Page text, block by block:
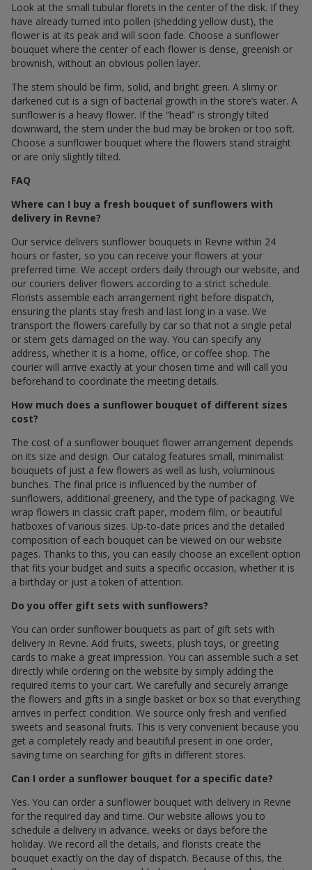
Look at the small tubular florets in the center of the disk. If they
have already turned into pollen (shedding yellow dust), the
flower is at its peak and will soon fade. Choose a sunflower
bouquet where the center of each flower is dense, greenish or
brownish, without an obvious pollen layer.
The stem should be firm, solid, and bright green. A slimy or
darkened cut is a sign of bacterial growth in the store’s water. A
sunflower is a heavy flower. If the “head” is strongly tilted
downward, the stem under the bud may be broken or too soft.
Choose a sunflower bouquet where the flowers stand straight
or are only slightly tilted.
FAQ
Where can I buy a fresh bouquet of sunflowers with
delivery in Revne?
Our service delivers sunflower bouquets in Revne within 24
hours or faster, so you can receive your flowers at your
preferred time. We accept orders daily through our website, and
our couriers deliver flowers according to a strict schedule.
Florists assemble each arrangement right before dispatch,
ensuring the plants stay fresh and last long in a vase. We
transport the flowers carefully by car so that not a single petal
or stem gets damaged on the way. You can specify any
address, whether it is a home, office, or coffee shop. The
courier will arrive exactly at your chosen time and will call you
beforehand to coordinate the meeting details.
How much does a sunflower bouquet of different sizes
cost?
The cost of a sunflower bouquet flower arrangement depends
on its size and design. Our catalog features small, minimalist
bouquets of just a few flowers as well as lush, voluminous
bunches. The final price is influenced by the number of
sunflowers, additional greenery, and the type of packaging. We
wrap flowers in classic craft paper, modern film, or beautiful
hatboxes of various sizes. Up-to-date prices and the detailed
composition of each bouquet can be viewed on our website
pages. Thanks to this, you can easily choose an excellent option
that fits your budget and suits a specific occasion, whether it is
a birthday or just a token of attention.
Do you offer gift sets with sunflowers?
You can order sunflower bouquets as part of gift sets with
delivery in Revne. Add fruits, sweets, plush toys, or greeting
cards to make a great impression. You can assemble such a set
directly while ordering on the website by simply adding the
required items to your cart. We carefully and securely arrange
the flowers and gifts in a single basket or box so that everything
arrives in perfect condition. We source only fresh and verified
sweets and seasonal fruits. This is very convenient because you
get a completely ready and beautiful present in one order,
saving time on searching for gifts in different stores.
Can I order a sunflower bouquet for a specific date?
Yes. You can order a sunflower bouquet with delivery in Revne
for the required day and time. Our website allows you to
schedule a delivery in advance, weeks or days before the
holiday. We record all the details, and florists create the
bouquet exactly on the day of dispatch. Because of this, the